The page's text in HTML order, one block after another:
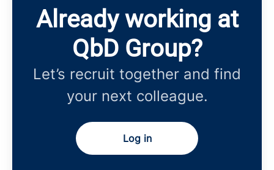
Already working at
QbD Group?
Let’s recruit together and find
your next colleague.
Log in